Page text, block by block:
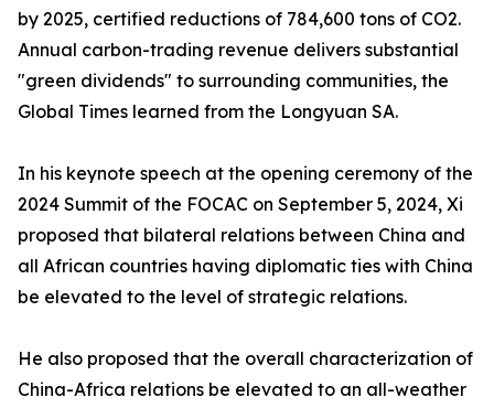
by 2025, certified reductions of 784,600 tons of CO2.
Annual carbon-trading revenue delivers substantial
"green dividends" to surrounding communities, the
Global Times learned from the Longyuan SA.
In his keynote speech at the opening ceremony of the
2024 Summit of the FOCAC on September 5, 2024, Xi
proposed that bilateral relations between China and
all African countries having diplomatic ties with China
be elevated to the level of strategic relations.
He also proposed that the overall characterization of
China-Africa relations be elevated to an all-weather